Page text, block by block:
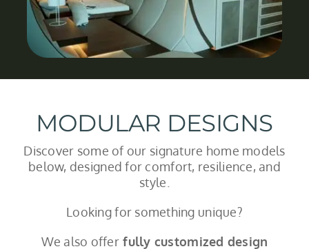
MODULAR DESIGNS
Discover some of our signature home models
below, designed for comfort, resilience, and
style.
Looking for something unique?
We also offer fully customized design